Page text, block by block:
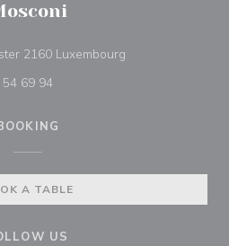
2160 Luxembourg
54 69 94
A TABLE
US